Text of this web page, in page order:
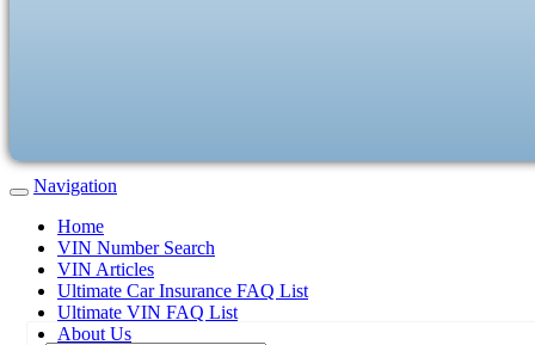
Navigation
Home
VIN Number Search
VIN Articles
Ultimate Car Insurance FAQ List
Ultimate VIN FAQ List
About Us